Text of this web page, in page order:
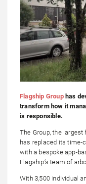
Flagship Grouphas
transform how it
is responsible.
The Group, the largest
has replaced its time-
with a bespoke app-
Flagship’s team of
With 3,500 individual